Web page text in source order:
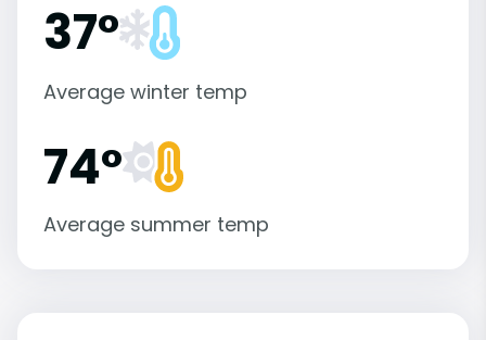
37°
Average winter temp
74°
Average summer temp